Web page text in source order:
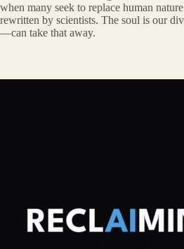
when many seek to replace human
rewritten by scientists. The soul is our
—can take that away.